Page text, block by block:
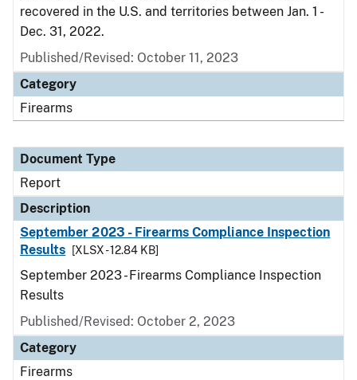
recovered in the U.S. and territories between Jan. 1 -
Dec. 31, 2022.
Published/Revised: October 11, 2023
Category
Firearms
Document Type
Report
Description
September 2023 - Firearms Compliance Inspection
Results
[XLSX - 12.84 KB]
September 2023 - Firearms Compliance Inspection
Results
Published/Revised: October 2, 2023
Category
Firearms